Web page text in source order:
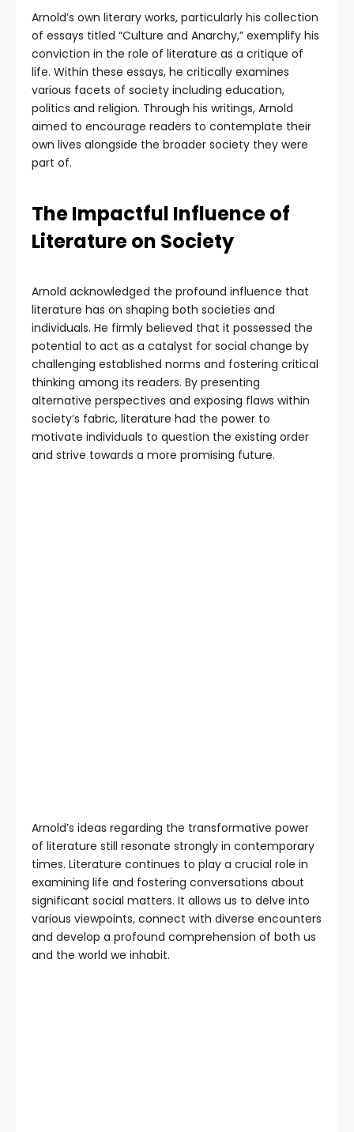
Arnold’s own literary works, particularly his collection
of essays titled “Culture and Anarchy,” exemplify his
conviction in the role of literature as a critique of
life. Within these essays, he critically examines
various facets of society including education,
politics and religion. Through his writings, Arnold
aimed to encourage readers to contemplate their
own lives alongside the broader society they were
part of.
The Impactful Influence of
Literature on Society
Arnold acknowledged the profound influence that
literature has on shaping both societies and
individuals. He firmly believed that it possessed the
potential to act as a catalyst for social change by
challenging established norms and fostering critical
thinking among its readers. By presenting
alternative perspectives and exposing flaws within
society’s fabric, literature had the power to
motivate individuals to question the existing order
and strive towards a more promising future.
Arnold’s ideas regarding the transformative power
of literature still resonate strongly in contemporary
times. Literature continues to play a crucial role in
examining life and fostering conversations about
significant social matters. It allows us to delve into
various viewpoints, connect with diverse encounters
and develop a profound comprehension of both us
and the world we inhabit.